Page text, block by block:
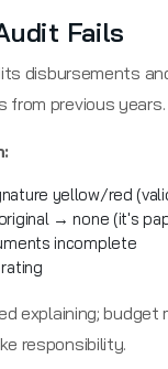
Fails
disbursements
from previous years.
yellow/red
→ none (it's
incomplete
explaining; budget
responsibility.